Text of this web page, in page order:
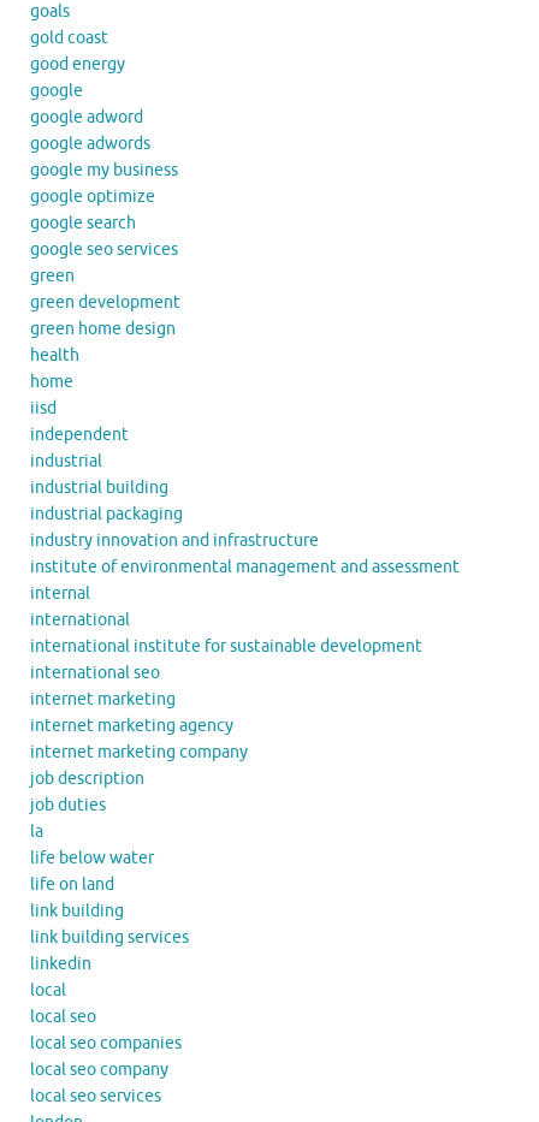
goals
gold coast
good energy
google
google adword
google adwords
google my business
google optimize
google search
google seo services
green
green development
green home design
health
home
iisd
independent
industrial
industrial building
industrial packaging
industry innovation and infrastructure
institute of environmental management and assessment
internal
international
international institute for sustainable development
international seo
internet marketing
internet marketing agency
internet marketing company
job description
job duties
la
life below water
life on land
link building
link building services
linkedin
local
local seo
local seo companies
local seo company
local seo services